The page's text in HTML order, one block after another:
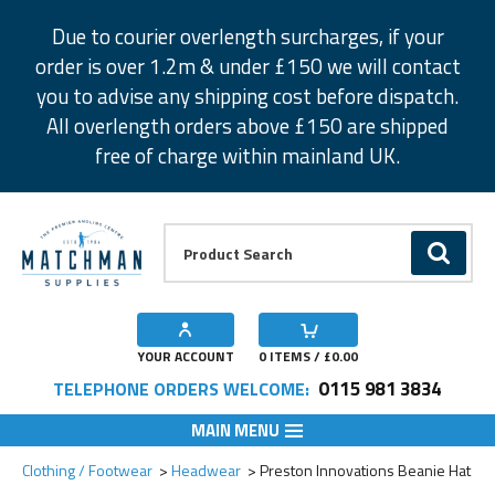
Due to courier overlength surcharges, if your
order is over 1.2m & under £150 we will contact
you to advise any shipping cost before dispatch.
All overlength orders above £150 are shipped
free of charge within mainland UK.
GO
YOUR ACCOUNT 0 ITEMS / £0.00
TELEPHONE ORDERS WELCOME: 0115 981 3834
MAIN MENU
Clothing / Footwear Headwear Preston Innovations Beanie Hat
Add to Wishlist